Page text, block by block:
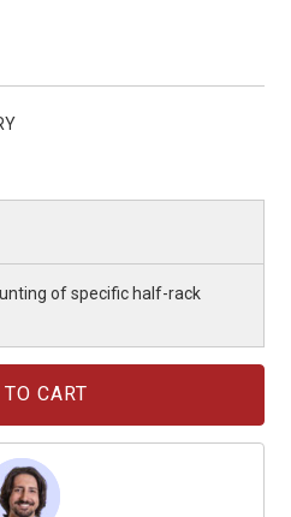
of specific half-rack